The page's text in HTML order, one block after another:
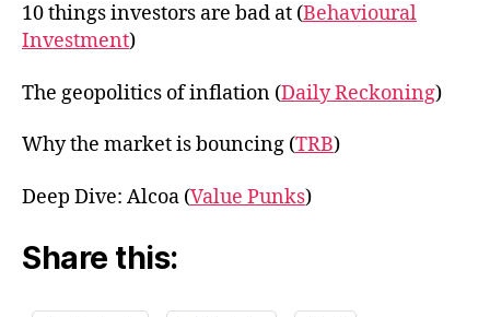
10 things investors are bad at (Behavioural
Investment)
The geopolitics of inflation (Daily Reckoning)
Why the market is bouncing (TRB)
Deep Dive: Alcoa (Value Punks)
Share this: